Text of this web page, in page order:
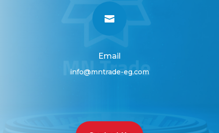

Email
info@mntrade-eg.com